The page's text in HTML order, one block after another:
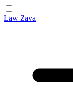
Law Zava